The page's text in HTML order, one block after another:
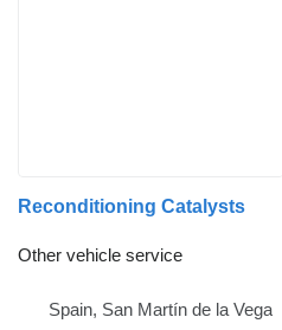
Reconditioning Catalysts
Other vehicle service
Spain, San Martín de la Vega